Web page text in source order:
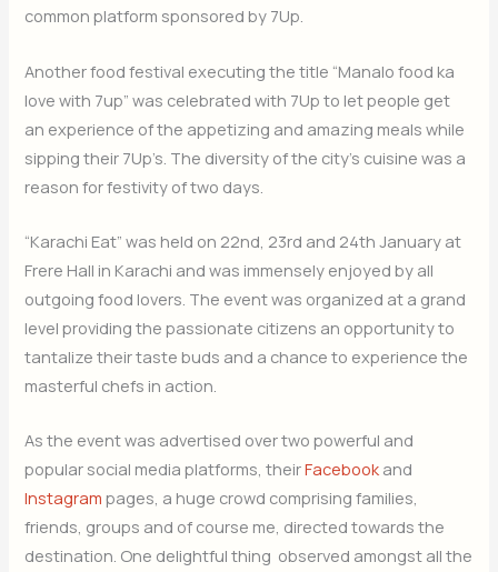
common platform sponsored by 7Up.
Another food festival executing the title “Manalo food ka
love with 7up” was celebrated with 7Up to let people get
an experience of the appetizing and amazing meals while
sipping their 7Up’s. The diversity of the city’s cuisine was a
reason for festivity of two days.
“Karachi Eat” was held on 22nd, 23rd and 24th January at
Frere Hall in Karachi and was immensely enjoyed by all
outgoing food lovers. The event was organized at a grand
level providing the passionate citizens an opportunity to
tantalize their taste buds and a chance to experience the
masterful chefs in action.
As the event was advertised over two powerful and
popular social media platforms, theirFacebook and
Instagram pages, a huge crowd comprising families,
friends, groups and of course me, directed towards the
destination. One delightful thing observed amongst all the